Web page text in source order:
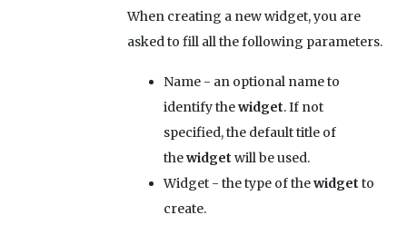
When creating a new widget, you are
asked to fill all the following parameters.
Name- an optional name to
identify thewidget. If not
specified, the default title of
thewidget will be used.
Widget- the type of thewidget to
create.